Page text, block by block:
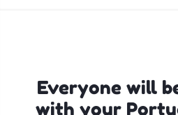
Everyone will
with your